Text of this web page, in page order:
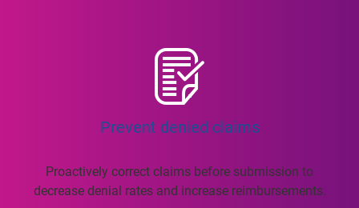
Prevent denied claims
Proactively correct claims before submission to
decrease denial rates and increase reimbursements.